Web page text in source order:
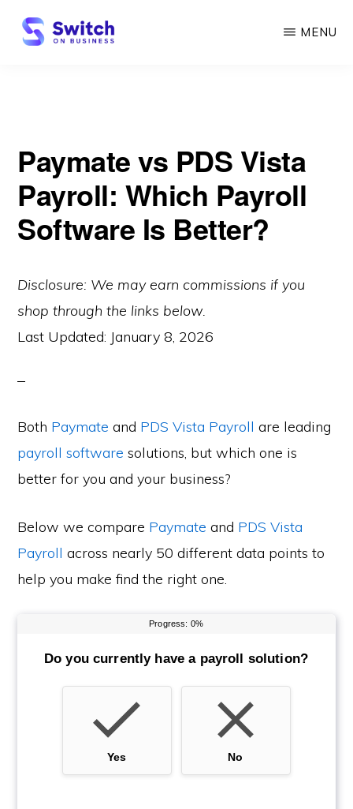
Skip
MENU
Paymate vs PDS Vista
Payroll: Which Payroll
Software Is Better?
Disclosure: We may earn commissions if you
shop through the links below.
Last Updated: January 8, 2026
Both Paymate and PDS Vista Payroll are leading
payroll software solutions, but which one is
better for you and your business?
Below we compare Paymate and PDS Vista
Payroll across nearly 50 different data points to
help you make find the right one.